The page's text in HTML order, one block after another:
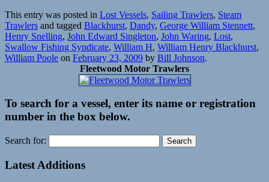
This entry was posted in Lost Vessels, Sailing Trawlers, Steam
Trawlers and tagged Blackhurst, Dandy, George William Stennett,
Henry Snelling, John Edward Singleton, John Waring, Lost,
Swallow Fishing Syndicate, William H, William Henry Blackhurst,
William Poole on February 23, 2009 by Bill Johnson.
Fleetwood Motor Trawlers
To search for a vessel, enter its name or registration
number in the box below.
Search for:
Latest Additions